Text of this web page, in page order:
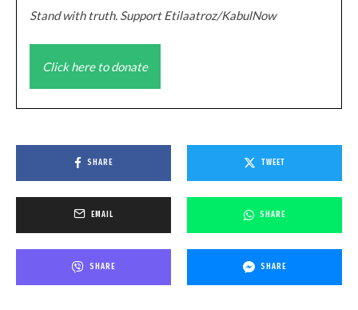
Stand with truth. Support Etilaatroz/KabulNow
Click here to donate
SHARE TWEET
EMAIL SHARE
SHARE SHARE